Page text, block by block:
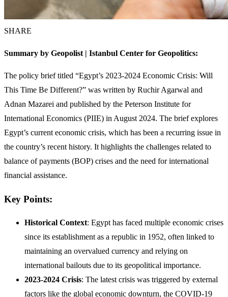
SHARE
Summary by Geopolist | Istanbul Center for Geopolitics:
The policy brief titled “Egypt’s 2023-2024 Economic Crisis: Will
This Time Be Different?” was written by Ruchir Agarwal and
Adnan Mazarei and published by the Peterson Institute for
International Economics (PIIE) in August 2024. The brief explores
Egypt’s current economic crisis, which has been a recurring issue in
the country’s recent history. It highlights the challenges related to
balance of payments (BOP) crises and the need for international
financial assistance.
Key Points:
Historical Context: Egypt has faced multiple economic crises
since its establishment as a republic in 1952, often linked to
maintaining an overvalued currency and relying on
international bailouts due to its geopolitical importance.
2023-2024 Crisis: The latest crisis was triggered by external
factors like the global economic downturn, the COVID-19